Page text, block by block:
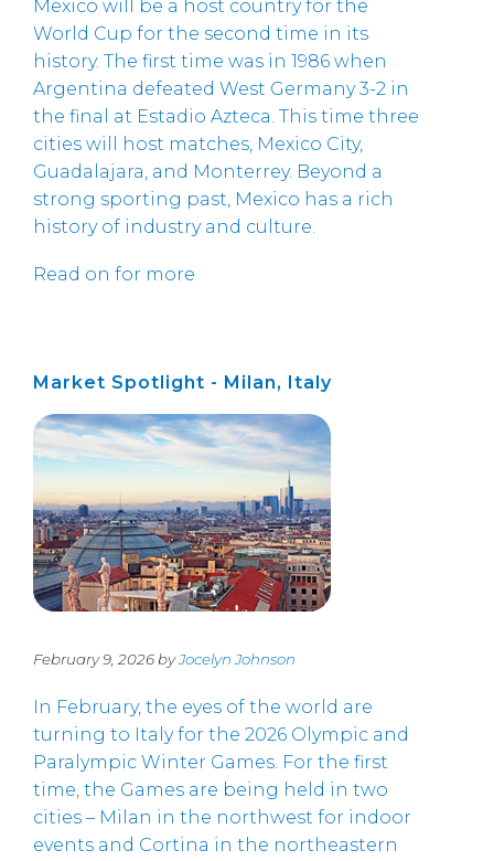
Mexico will be a host country for the
World Cup for the second time in its
history. The first time was in 1986 when
Argentina defeated West Germany 3-2 in
the final at Estadio Azteca. This time three
cities will host matches, Mexico City,
Guadalajara, and Monterrey. Beyond a
strong sporting past, Mexico has a rich
history of industry and culture.
Read on for more
Market Spotlight - Milan, Italy
February 9, 2026 byJocelyn Johnson
In February, the eyes of the world are
turning to Italy for the 2026 Olympic and
Paralympic Winter Games. For the first
time, the Games are being held in two
cities – Milan in the northwest for indoor
events and Cortina in the northeastern